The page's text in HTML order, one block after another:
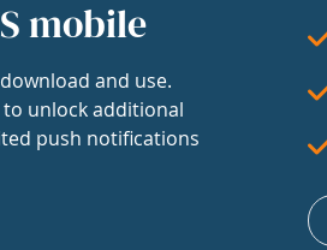
mobile
and use.
unlock additional
push notifications